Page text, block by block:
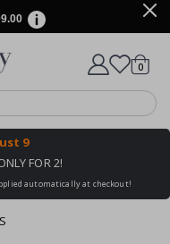
Cart
0items
9
FOR 2!
automatically at checkout!